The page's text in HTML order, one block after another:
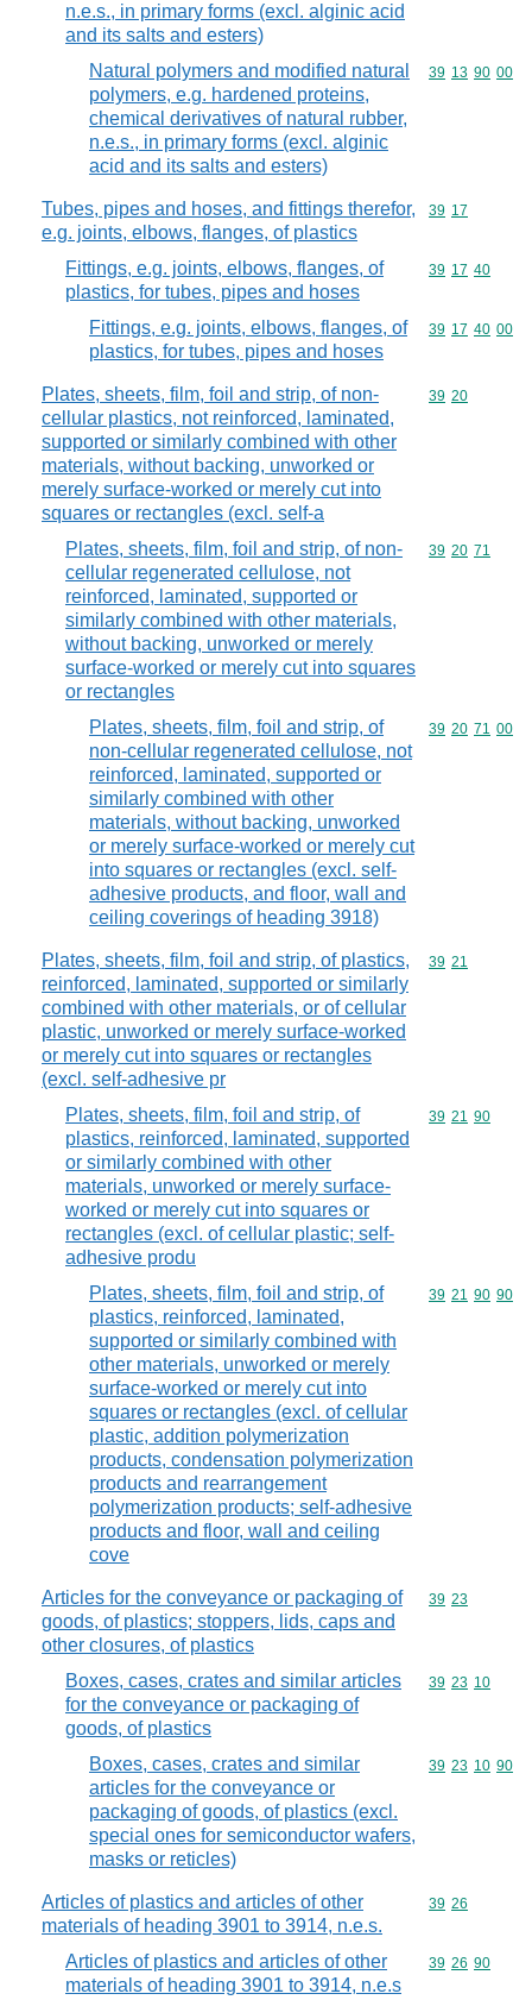
n.e.s., in primary forms (excl. alginic acid
and its salts and esters)
Natural polymers and modified natural
polymers, e.g. hardened proteins,
chemical derivatives of natural rubber,
n.e.s., in primary forms (excl. alginic
acid and its salts and esters)
Commodity
39 13 90 00
Tubes, pipes and hoses, and fittings therefor,
e.g. joints, elbows, flanges, of plastics
Commodity
39 17
Fittings, e.g. joints, elbows, flanges, of
plastics, for tubes, pipes and hoses
Commodity
39 17 40
Fittings, e.g. joints, elbows, flanges, of
plastics, for tubes, pipes and hoses
Commodity
39 17 40 00
Plates, sheets, film, foil and strip, of non-
cellular plastics, not reinforced, laminated,
supported or similarly combined with other
materials, without backing, unworked or
merely surface-worked or merely cut into
squares or rectangles (excl. self-a
Commodity
39 20
Plates, sheets, film, foil and strip, of non-
cellular regenerated cellulose, not
reinforced, laminated, supported or
similarly combined with other materials,
without backing, unworked or merely
surface-worked or merely cut into squares
or rectangles
Commodity
39 20 71
Plates, sheets, film, foil and strip, of
non-cellular regenerated cellulose, not
reinforced, laminated, supported or
similarly combined with other
materials, without backing, unworked
or merely surface-worked or merely cut
into squares or rectangles (excl. self-
adhesive products, and floor, wall and
ceiling coverings of heading 3918)
Commodity
39 20 71 00
Plates, sheets, film, foil and strip, of plastics,
reinforced, laminated, supported or similarly
combined with other materials, or of cellular
plastic, unworked or merely surface-worked
or merely cut into squares or rectangles
(excl. self-adhesive pr
Commodity
39 21
Plates, sheets, film, foil and strip, of
plastics, reinforced, laminated, supported
or similarly combined with other
materials, unworked or merely surface-
worked or merely cut into squares or
rectangles (excl. of cellular plastic; self-
adhesive produ
Commodity
39 21 90
Plates, sheets, film, foil and strip, of
plastics, reinforced, laminated,
supported or similarly combined with
other materials, unworked or merely
surface-worked or merely cut into
squares or rectangles (excl. of cellular
plastic, addition polymerization
products, condensation polymerization
products and rearrangement
polymerization products; self-adhesive
products and floor, wall and ceiling
cove
Commodity
39 21 90 90
Articles for the conveyance or packaging of
goods, of plastics; stoppers, lids, caps and
other closures, of plastics
Commodity
39 23
Boxes, cases, crates and similar articles
for the conveyance or packaging of
goods, of plastics
Commodity
39 23 10
Boxes, cases, crates and similar
articles for the conveyance or
packaging of goods, of plastics (excl.
special ones for semiconductor wafers,
masks or reticles)
Commodity
39 23 10 90
Articles of plastics and articles of other
materials of heading 3901 to 3914, n.e.s.
Commodity
39 26
Articles of plastics and articles of other
materials of heading 3901 to 3914, n.e.s
Commodity
39 26 90